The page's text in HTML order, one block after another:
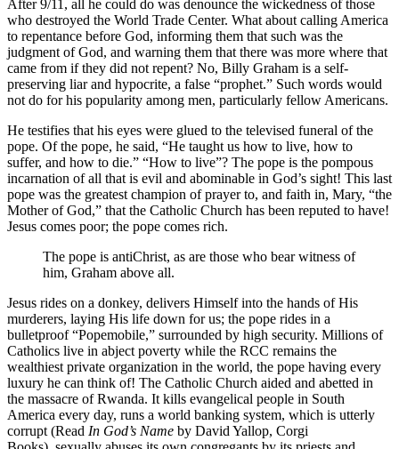
After 9/11, all he could do was denounce the wickedness of those
who destroyed the World Trade Center. What about calling America
to repentance before God, informing them that such was the
judgment of God, and warning them that there was more where that
came from if they did not repent? No, Billy Graham is a self-
preserving liar and hypocrite, a false “prophet.” Such words would
not do for his popularity among men, particularly fellow Americans.
He testifies that his eyes were glued to the televised funeral of the
pope. Of the pope, he said, “He taught us how to live, how to
suffer, and how to die.” “How to live”? The pope is the pompous
incarnation of all that is evil and abominable in God’s sight! This last
pope was the greatest champion of prayer to, and faith in, Mary, “the
Mother of God,” that the Catholic Church has been reputed to have!
Jesus comes poor; the pope comes rich.
The pope is antiChrist, as are those who bear witness of
him, Graham above all.
Jesus rides on a donkey, delivers Himself into the hands of His
murderers, laying His life down for us; the pope rides in a
bulletproof “Popemobile,” surrounded by high security. Millions of
Catholics live in abject poverty while the RCC remains the
wealthiest private organization in the world, the pope having every
luxury he can think of! The Catholic Church aided and abetted in
the massacre of Rwanda. It kills evangelical people in South
America every day, runs a world banking system, which is utterly
corrupt (Read In God’s Name by David Yallop, Corgi